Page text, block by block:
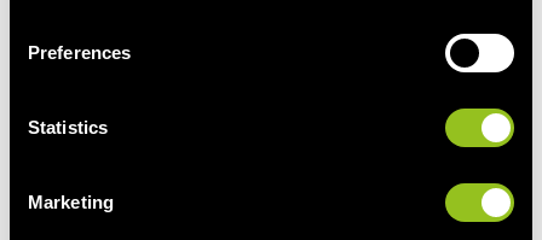
Preferences
Statistics
Marketing
ensuring cost-effective operation. Large-scale battery
storage systems are thus increasingly evolving from
investable infrastructure class. Förderstedt represents not
just a single project, but another step toward a more
flexible, resilient, and market-based energy system in
Germany.